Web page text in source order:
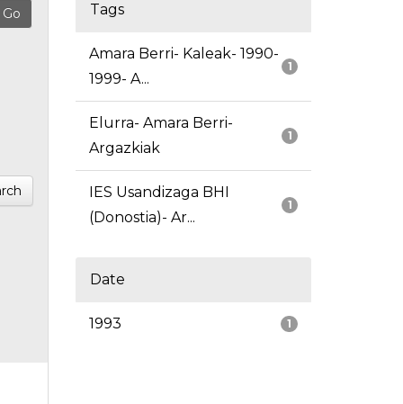
Tags
1
Amara Berri- Kaleak- 1990-
1999- A...
1
Elurra- Amara Berri-
Argazkiak
1
IES Usandizaga BHI
(Donostia)- Ar...
Date
1
1993